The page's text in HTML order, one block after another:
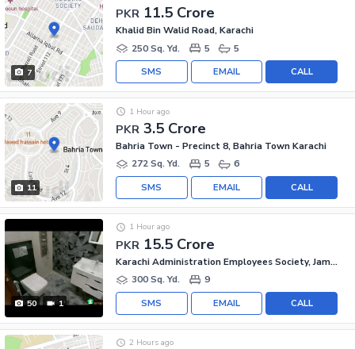
7
PKR 11.5 Crore
Khalid Bin Walid Road, Karachi
250 Sq. Yd.
5 5
CALL
EMAIL
SMS
11
PKR 3.5 Crore
1 Hour ago
Bahria Town - Precinct 8, Bahria Town Karachi
272 Sq. Yd.
5 6
CALL
EMAIL
SMS
50 1
PKR 15.5 Crore
1 Hour ago
Karachi Administration Employees Society, Jamshed Town
300 Sq. Yd.
9
CALL
EMAIL
SMS
2 Hours ago